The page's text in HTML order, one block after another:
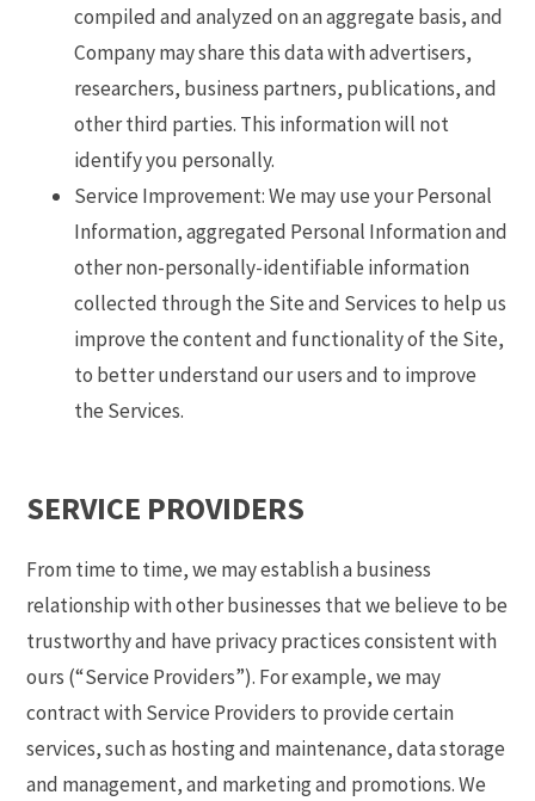
compiled and analyzed on an aggregate basis, and
Company may share this data with advertisers,
researchers, business partners, publications, and
other third parties. This information will not
identify you personally.
Service Improvement: We may use your Personal
Information, aggregated Personal Information and
other non-personally-identifiable information
collected through the Site and Services to help us
improve the content and functionality of the Site,
to better understand our users and to improve
the Services.
SERVICE PROVIDERS
From time to time, we may establish a business
relationship with other businesses that we believe to be
trustworthy and have privacy practices consistent with
ours (“Service Providers”). For example, we may
contract with Service Providers to provide certain
services, such as hosting and maintenance, data storage
and management, and marketing and promotions. We